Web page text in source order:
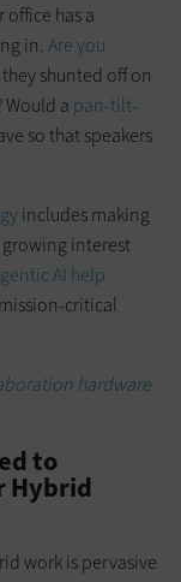
has a
in. Are you
they shunted off on
Would a pan-tilt-
so that speakers
includes making
interest
AI help
critical
hardware
to
Hybrid
work is pervasive